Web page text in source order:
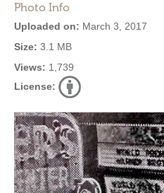
Photo Info
Uploaded on: March 3, 2017
Size: 3.1 MB
Views: 1,739
License: